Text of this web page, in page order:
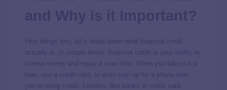
First things first, let’s break down what financial credit
actually is. In simple terms, financial credit is your ability to
borrow money and repay it over time. When you take out a
loan, use a credit card, or even sign up for a phone plan,
you’re using credit. Lenders, like banks or credit card